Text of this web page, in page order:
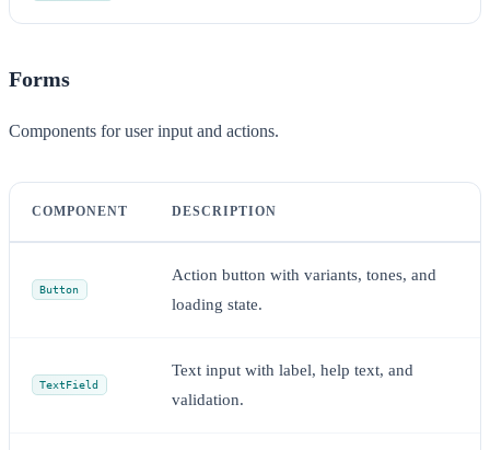
Forms
Components for user input and actions.
COMPONENT DESCRIPTION
Button
Action button with variants, tones, and
loading state.
TextField
Text input with label, help text, and
validation.